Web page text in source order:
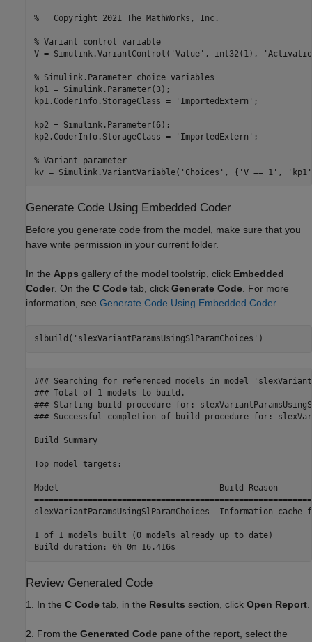
%   Copyright 2021 The MathWorks, Inc.
% Variant control variable
V = Simulink.VariantControl('Value', int32(1),
% Simulink.Parameter choice variables
kp1 = Simulink.Parameter(3);
kp1.CoderInfo.StorageClass = 'ImportedExtern';
kp2 = Simulink.Parameter(6);
kp2.CoderInfo.StorageClass = 'ImportedExtern';
% Variant parameter
Generate Code Using Embedded Coder
Before you generate code from the model, make sure that you
have write permission in your current folder.
In the Apps gallery of the model toolstrip, click Embedded
Coder . On the C Code tab, click Generate Code . For more
information, see Generate Code Using Embedded Coder.
slbuild( 'slexVariantParamsUsingSlParamChoices'
### Searching for referenced models in model
### Total of 1 models to build.
### Starting build procedure for:
### Successful completion of build procedure for:
Build Summary
Top model targets:
Model                                 Build Reason
slexVariantParamsUsingSlParamChoices  Information
1 of 1 models built (0 models already up to date)
Review Generated Code
1. In the C Code tab, in the Results section, click Open Report
2. From the Generated Code pane of the report, select the